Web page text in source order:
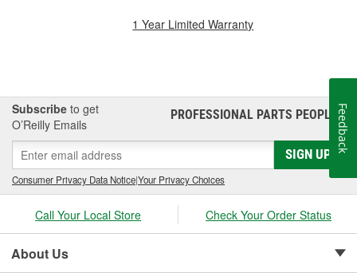
1 Year Limited Warranty
Subscribe to get
O’Reilly Emails
PROFESSIONAL PARTS PEOPLE®
SIGN UP
Consumer Privacy Data Notice|Your Privacy Choices
Call Your Local Store Check Your Order Status
About Us
Feedback